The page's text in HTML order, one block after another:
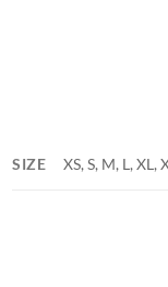
SIZE XS, S, M, L, XL,